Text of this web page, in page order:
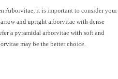
Arborvitae, it is important to consider your
and upright arborvitae with dense
a pyramidal arborvitae with soft and
may be the better choice.